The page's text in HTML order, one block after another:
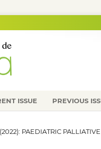
ISSUE PREVIOUS
PAEDIATRIC